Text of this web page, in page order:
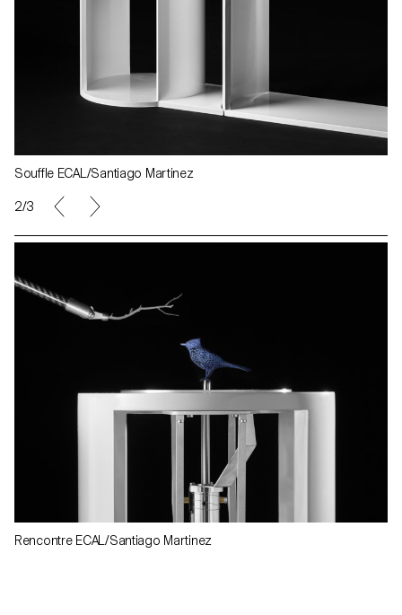
Souffle ECAL/Santiago Martinez
2/3
Rencontre ECAL/Santiago Martinez